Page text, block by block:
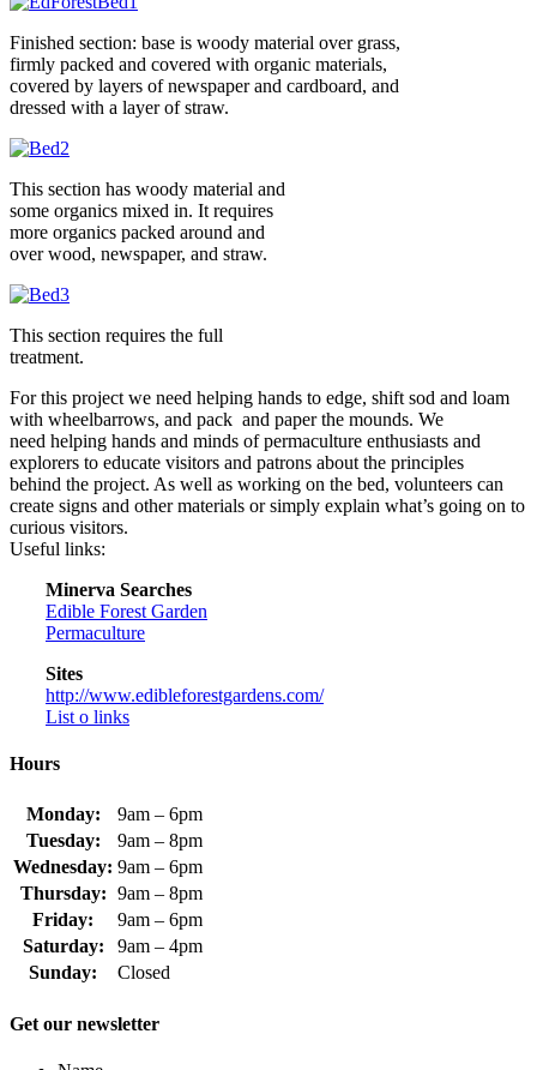
Finished section: base is woody material over grass,
firmly packed and covered with organic materials,
covered by layers of newspaper and cardboard, and
dressed with a layer of straw.
This section has woody material and
some organics mixed in. It requires
more organics packed around and
over wood, newspaper, and straw.
This section requires the full
treatment.
For this project we need helping hands to edge, shift sod and loam
with wheelbarrows, and pack and paper the mounds. We
need helping hands and minds of permaculture enthusiasts and
explorers to educate visitors and patrons about the principles
behind the project. As well as working on the bed, volunteers can
create signs and other materials or simply explain what’s going on to
curious visitors.
Useful links:
Minerva Searches
Edible Forest Garden
Permaculture
Sites
http://www.edibleforestgardens.com/
List o links
Hours
Monday:
9am – 6pm
Tuesday:
9am – 8pm
Wednesday: 9am – 6pm
Thursday: 9am – 8pm
Friday:
9am – 6pm
Saturday:
9am – 4pm
Sunday:
Closed
Get our newsletter